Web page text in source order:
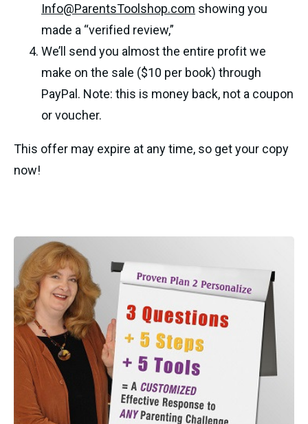
Info@ParentsToolshop.com showing you
made a “verified review,”
We’ll send you almost the entire profit we
make on the sale ($10 per book) through
PayPal. Note: this is money back, not a coupon
or voucher.
This offer may expire at any time, so get your copy
now!